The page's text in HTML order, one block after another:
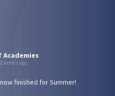
Academies
2 weeks ago
finished for Summer!